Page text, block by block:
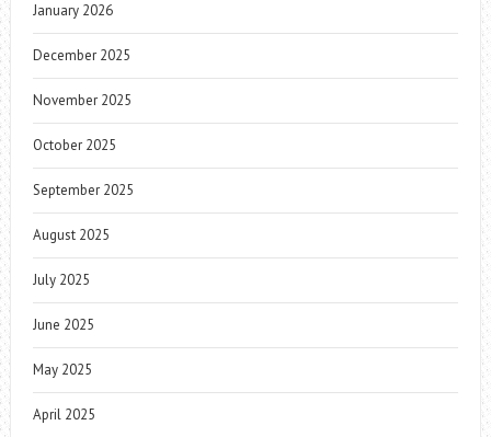
January 2026
December 2025
November 2025
October 2025
September 2025
August 2025
July 2025
June 2025
May 2025
April 2025